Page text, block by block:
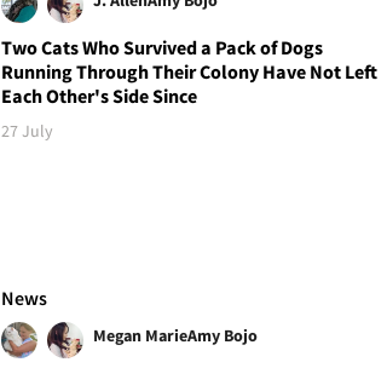
Two Cats Who Survived a Pack of Dogs
Running Through Their Colony Have Not Left
Each Other's Side Since
27 July
News
Megan MarieAmy Bojo